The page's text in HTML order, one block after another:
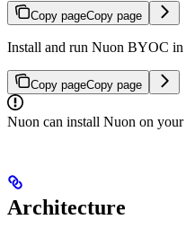
Copy pageCopy page
Install and run Nuon BYOC
Copy pageCopy page
Nuon can install Nuon on your
Architecture